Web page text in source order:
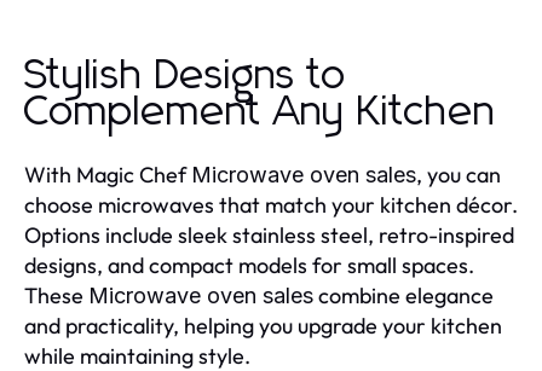
Stylish Designs to
Complement Any Kitchen
With Magic Chef Microwave oven sales, you can
choose microwaves that match your kitchen décor.
Options include sleek stainless steel, retro-inspired
designs, and compact models for small spaces.
These Microwave oven salescombine elegance
and practicality, helping you upgrade your kitchen
while maintaining style.